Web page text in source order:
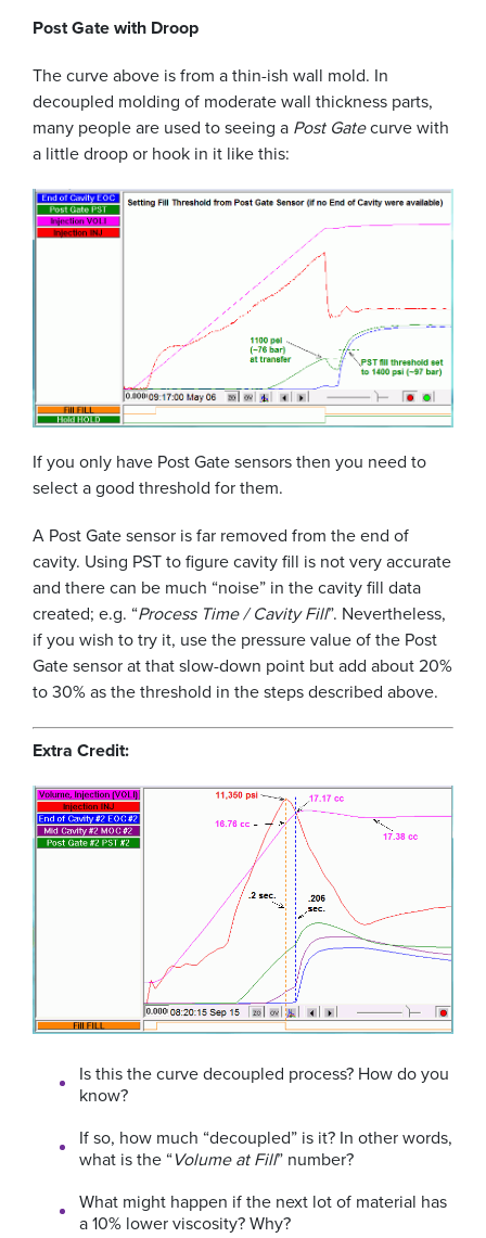
Post Gate with Droop
The curve above is from a thin-ish wall mold. In
decoupled molding of moderate wall thickness parts,
many people are used to seeing a Post Gatecurve with
a little droop or hook in it like this:
If you only have Post Gate sensors then you need to
select a good threshold for them.
A Post Gate sensor is far removed from the end of
cavity. Using PST to figure cavity fill is not very accurate
and there can be much “noise” in the cavity fill data
created; e.g. “Process Time / Cavity Fill”. Nevertheless,
if you wish to try it, use the pressure value of the Post
Gate sensor at that slow-down point but add about 20%
to 30% as the threshold in the steps described above.
Extra Credit:
Is this the curve decoupled process? How do you
know?
If so, how much “decoupled” is it? In other words,
what is the “Volume at Fill” number?
What might happen if the next lot of material has
a 10% lower viscosity? Why?